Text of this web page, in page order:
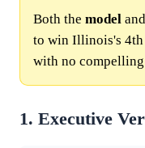
Both the model
to win Illinois's
with no
1. Executive